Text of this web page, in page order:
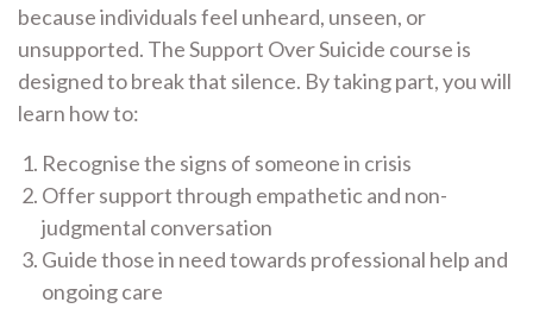
because individuals feel unheard, unseen, or
unsupported. The Support Over Suicide course is
designed to break that silence. By taking part, you will
learn how to:
Recognise the signs of someone in crisis
Offer support through empathetic and non-
judgmental conversation
Guide those in need towards professional help and
ongoing care